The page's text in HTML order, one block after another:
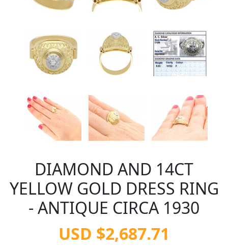
DIAMOND AND 14CT
YELLOW GOLD DRESS RING
- ANTIQUE CIRCA 1930
USD $2,687.71